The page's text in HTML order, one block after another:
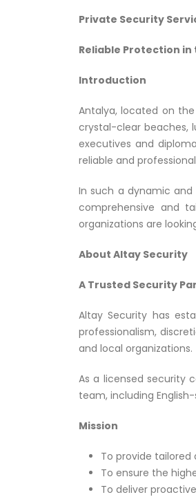
Private Security
Reliable Protection
Introduction
Antalya, located on
crystal-clear beaches,
executives and
reliable and
In such a dynamic and
comprehensive and
organizations are
About Altay Security
A Trusted Security
Altay Security has
professionalism,
and local organizations.
As a licensed security
team, including
Mission
To provide tailored
To ensure the
To deliver